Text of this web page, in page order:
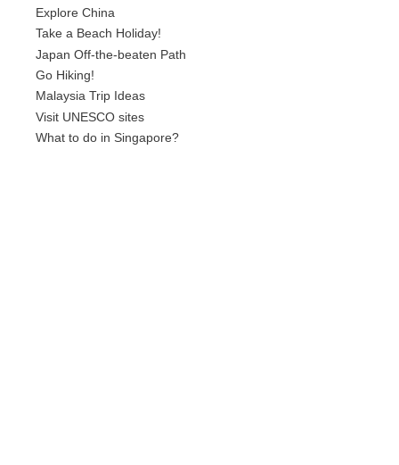
Explore China
Take a Beach Holiday!
Japan Off-the-beaten Path
Go Hiking!
Malaysia Trip Ideas
Visit UNESCO sites
What to do in Singapore?